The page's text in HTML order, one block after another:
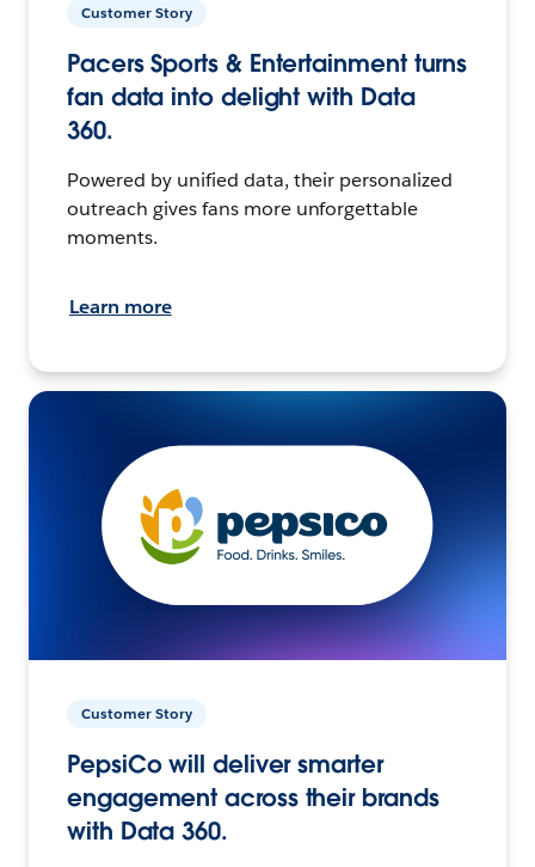
Customer Story
Pacers Sports & Entertainment turns
fan data into delight with Data
360.
Powered by unified data, their personalized
outreach gives fans more unforgettable
moments.
Learn more
Customer Story
PepsiCo will deliver smarter
engagement across their brands
with Data 360.